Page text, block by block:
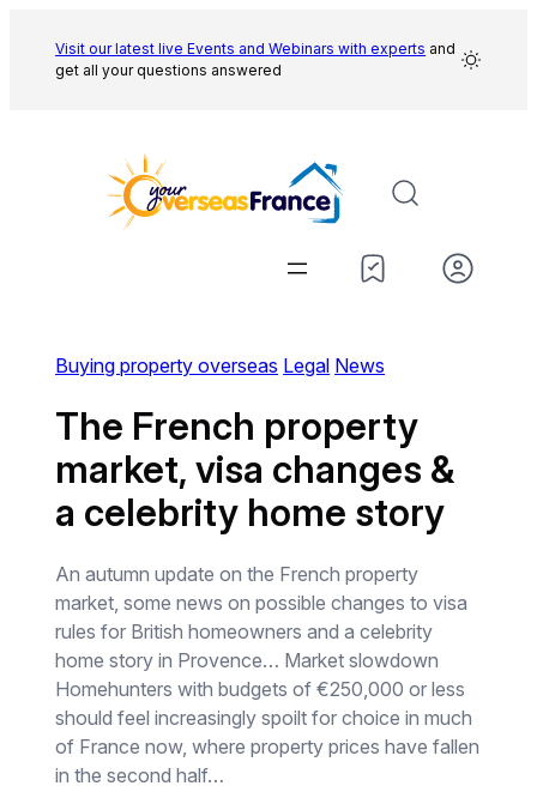
content
Visit our latest live Events and Webinars with experts and
get all your questions answered
Buying property overseas Legal News
The French property
market, visa changes &
a celebrity home story
An autumn update on the French property
market, some news on possible changes to visa
rules for British homeowners and a celebrity
home story in Provence… Market slowdown
Homehunters with budgets of €250,000 or less
should feel increasingly spoilt for choice in much
of France now, where property prices have fallen
in the second half…